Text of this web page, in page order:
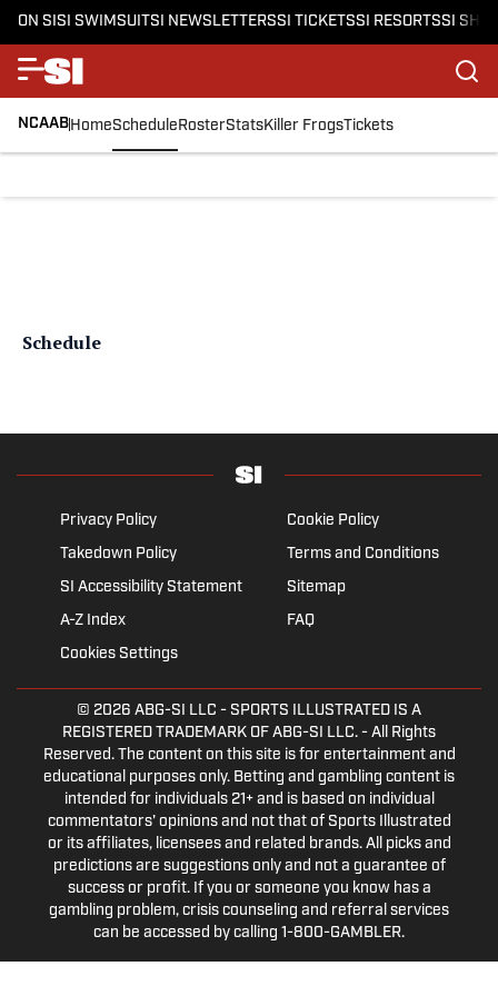
ON SISI SWIMSUITSI NEWSLETTERSSI TICKETSSI RESORTSSI
NCAABHomeScheduleRosterStatsKiller FrogsTickets
Schedule
Privacy Policy
Cookie Policy
Takedown Policy
Terms and Conditions
SI Accessibility Statement
Sitemap
A-Z Index
FAQ
Cookies Settings
© 2026 ABG-SI LLC - SPORTS ILLUSTRATED IS A
REGISTERED TRADEMARK OF ABG-SI LLC. - All Rights
Reserved. The content on this site is for entertainment and
educational purposes only. Betting and gambling content is
intended for individuals 21+ and is based on individual
commentators' opinions and not that of Sports Illustrated
or its affiliates, licensees and related brands. All picks and
predictions are suggestions only and not a guarantee of
success or profit. If you or someone you know has a
gambling problem, crisis counseling and referral services
can be accessed by calling 1-800-GAMBLER.